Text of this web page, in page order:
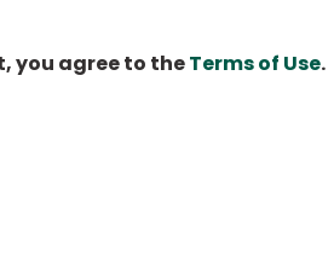
you agree to theTerms of Use.